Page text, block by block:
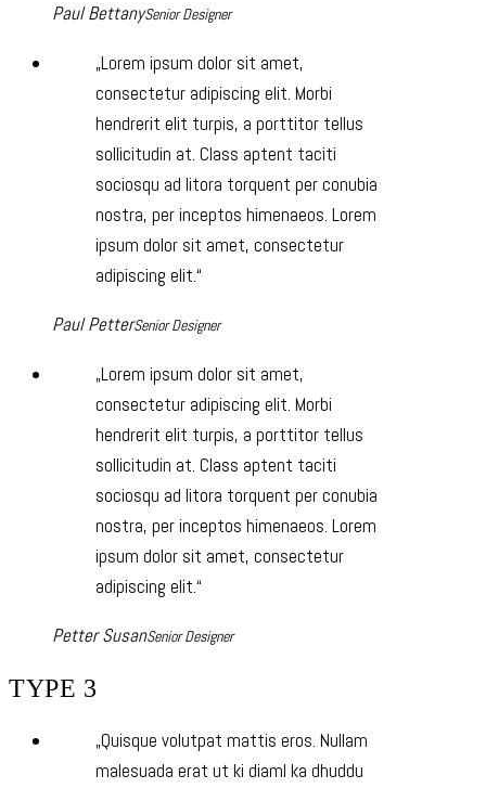
Paul BettanySenior Designer
Lorem ipsum dolor sit amet,
consectetur adipiscing elit. Morbi
hendrerit elit turpis, a porttitor tellus
sollicitudin at. Class aptent taciti
sociosqu ad litora torquent per conubia
nostra, per inceptos himenaeos. Lorem
ipsum dolor sit amet, consectetur
adipiscing elit.
Paul PetterSenior Designer
Lorem ipsum dolor sit amet,
consectetur adipiscing elit. Morbi
hendrerit elit turpis, a porttitor tellus
sollicitudin at. Class aptent taciti
sociosqu ad litora torquent per conubia
nostra, per inceptos himenaeos. Lorem
ipsum dolor sit amet, consectetur
adipiscing elit.
Petter SusanSenior Designer
TYPE 3
Quisque volutpat mattis eros. Nullam
malesuada erat ut ki diaml ka dhuddu